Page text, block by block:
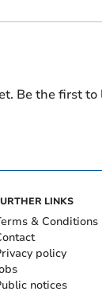
Be the first to
LINKS
& Conditions
policy
notices